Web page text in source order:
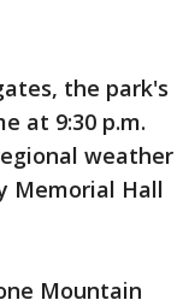
the park's
at 9:30 p.m.
weather
Memorial Hall
Mountain